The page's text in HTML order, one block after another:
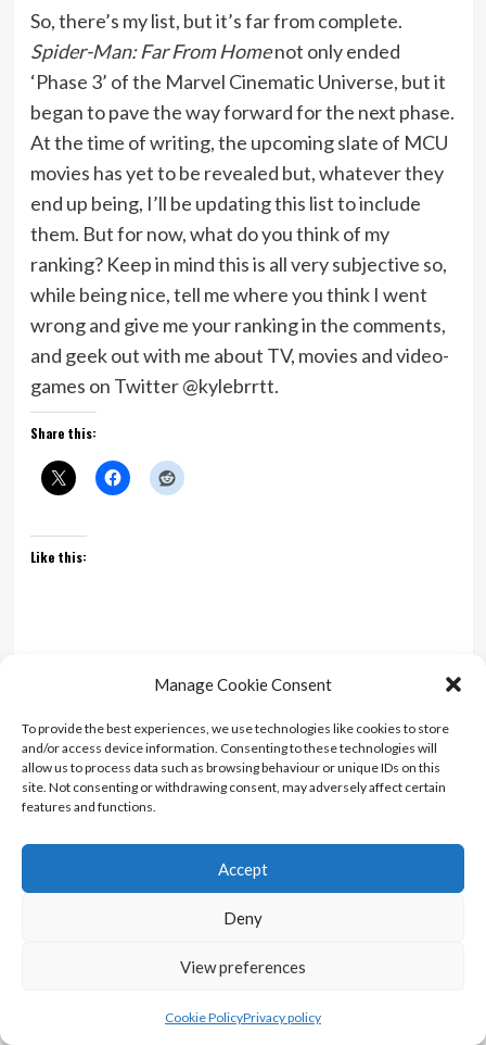
Manage Cookie Consent
To provide the best experiences, we use technologies like cookies to store
and/or access device information. Consenting to these technologies will
allow us to process data such as browsing behaviour or unique IDs on this
site. Not consenting or withdrawing consent, may adversely affect certain
features and functions.
Accept
Deny
View preferences
Cookie PolicyPrivacy policy
So, there’s my list, but it’s far from complete.
Spider-Man: Far From Homenot only ended
‘Phase 3’ of the Marvel Cinematic Universe, but it
began to pave the way forward for the next phase.
At the time of writing, the upcoming slate of MCU
movies has yet to be revealed but, whatever they
end up being, I’ll be updating this list to include
them. But for now, what do you think of my
ranking? Keep in mind this is all very subjective so,
while being nice, tell me where you think I went
wrong and give me your ranking in the comments,
and geek out with me about TV, movies and video-
games on Twitter @kylebrrtt.
Share this:
Like this:
Endgame)
WandaVision Update
In "Article"